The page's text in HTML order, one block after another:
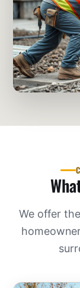
We offer